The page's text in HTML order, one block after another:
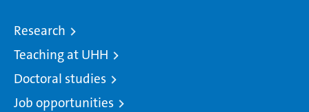
Research
Teaching at UHH
Doctoral studies
Job opportunities